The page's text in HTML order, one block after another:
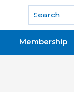
of REALTORS®
Membership